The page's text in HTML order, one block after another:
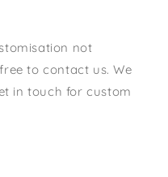
not
to contact us. We
in touch for custom